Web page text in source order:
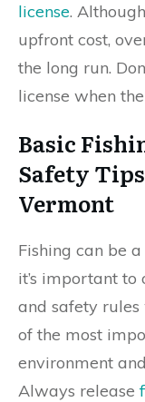
license.
upfront cost,
the long run.
license when
Basic
Safety
Vermont
Fishing can be
it’s important
and safety
of the most
environment
Always release